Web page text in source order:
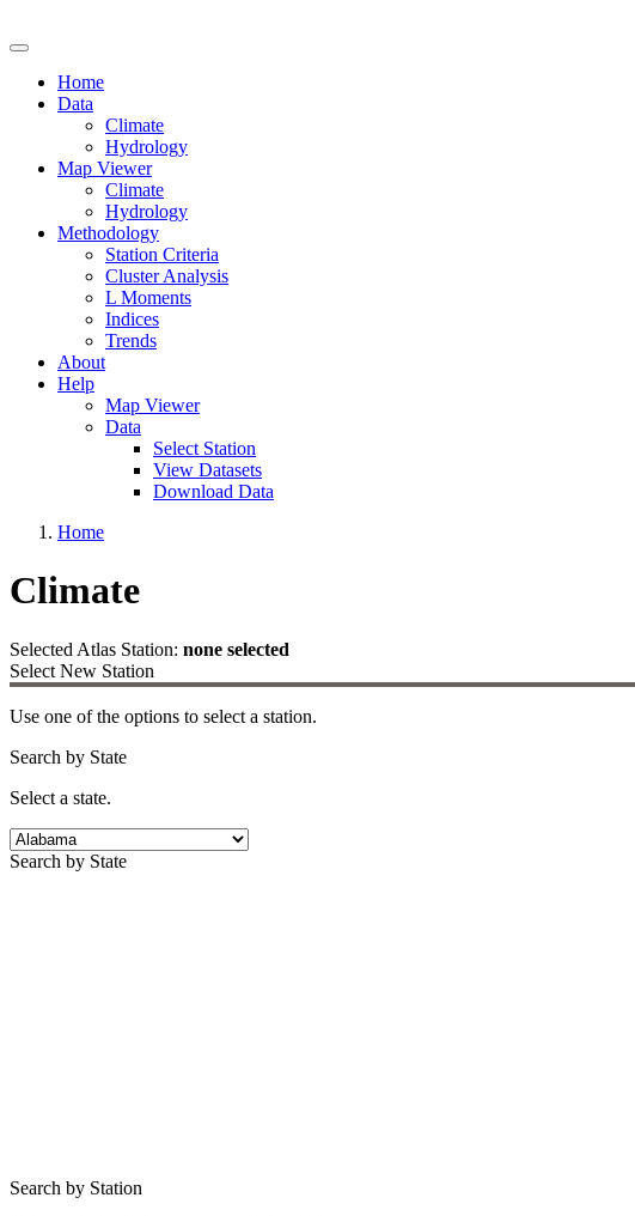
Home
Data
Climate
Hydrology
Map Viewer
Climate
Hydrology
Methodology
Station Criteria
Cluster Analysis
L Moments
Indices
Trends
About
Help
Map Viewer
Data
Select Station
View Datasets
Download Data
Home
Climate
Selected Atlas Station: none selected
Select New Station
Use one of the options to select a station.
Search by State
Select a state.
Search by State
Search by Station